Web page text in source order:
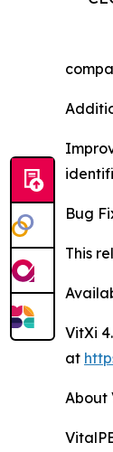
Bug
This
VitXi
at
About